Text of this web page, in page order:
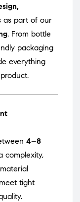
as part of our
. From bottle
packaging
everything
4–8
complexity,
tight